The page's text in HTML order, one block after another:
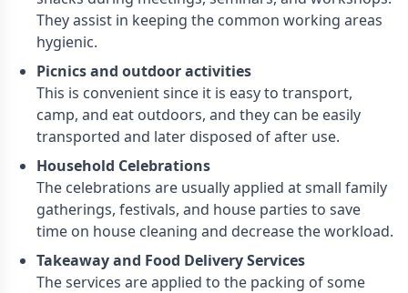
They assist in keeping the common working areas
hygienic.
Picnics and outdoor activities
This is convenient since it is easy to transport,
camp, and eat outdoors, and they can be easily
transported and later disposed of after use.
Household Celebrations
The celebrations are usually applied at small family
gatherings, festivals, and house parties to save
time on house cleaning and decrease the workload.
Takeaway and Food Delivery Services
The services are applied to the packing of some